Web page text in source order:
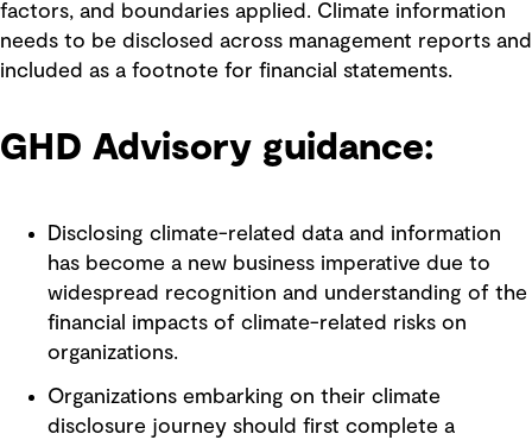
factors, and boundaries applied. Climate information
needs to be disclosed across management reports and
included as a footnote for financial statements.
GHD Advisory guidance:
Disclosing climate-related data and information
has become a new business imperative due to
widespread recognition and understanding of the
financial impacts of climate-related risks on
organizations.
Organizations embarking on their climate
disclosure journey should first complete a